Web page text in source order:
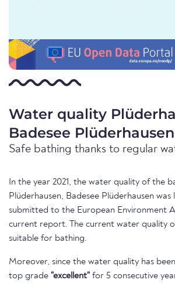
Water quality
Badesee
Safe bathing thanks to regular
In the year 2021, the water quality of the
Plüderhausen, Badesee Plüderhausen was
submitted to the European Environment
current report. The current water quality
suitable for bathing.
Moreover, since the water quality has
top grade "excellent" for 5 consecutive